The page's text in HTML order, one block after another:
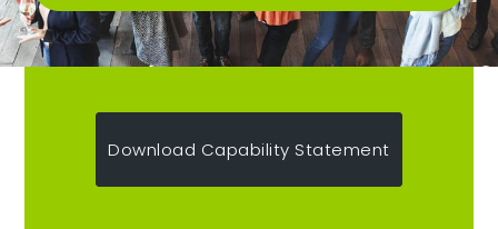
Download Capability Statement